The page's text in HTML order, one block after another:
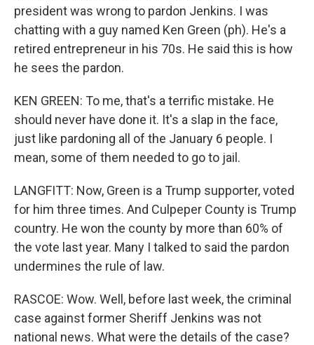
president was wrong to pardon Jenkins. I was
chatting with a guy named Ken Green (ph). He's a
retired entrepreneur in his 70s. He said this is how
he sees the pardon.
KEN GREEN: To me, that's a terrific mistake. He
should never have done it. It's a slap in the face,
just like pardoning all of the January 6 people. I
mean, some of them needed to go to jail.
LANGFITT: Now, Green is a Trump supporter, voted
for him three times. And Culpeper County is Trump
country. He won the county by more than 60% of
the vote last year. Many I talked to said the pardon
undermines the rule of law.
RASCOE: Wow. Well, before last week, the criminal
case against former Sheriff Jenkins was not
national news. What were the details of the case?